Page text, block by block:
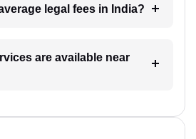
legal fees in India?
are available near